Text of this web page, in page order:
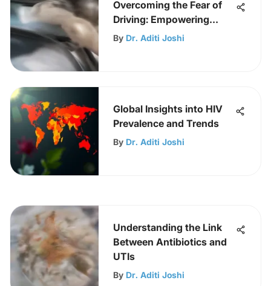
Overcoming the Fear of
Driving: Empowering
Confidence
By Dr. Aditi Joshi
Global Insights into HIV
Prevalence and Trends
By Dr. Aditi Joshi
Understanding the Link
Between Antibiotics and
UTIs
By Dr. Aditi Joshi